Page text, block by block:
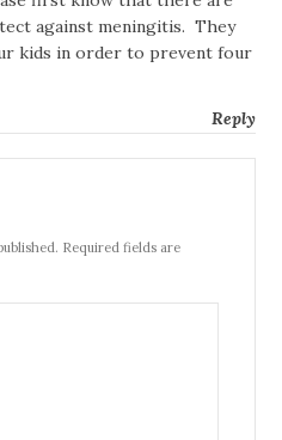
against meningitis. They
kids in order to prevent four
Reply
Required fields are